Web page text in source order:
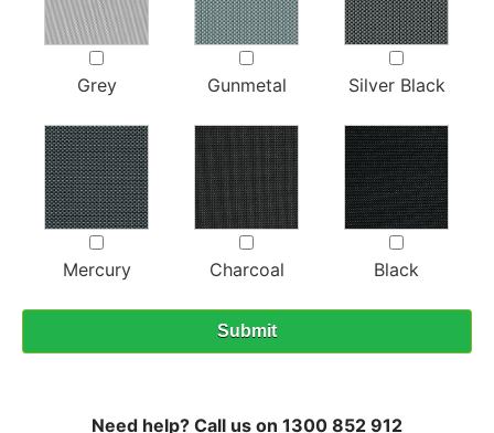
Grey Gunmetal Silver Black
Mercury Charcoal Black
Need help? Call us on 1300 852 912